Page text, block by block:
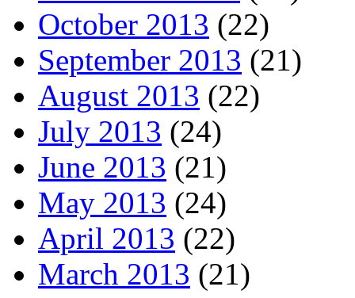
October 2013 (22)
September 2013 (21)
August 2013 (22)
July 2013 (24)
June 2013 (21)
May 2013 (24)
April 2013 (22)
March 2013 (21)